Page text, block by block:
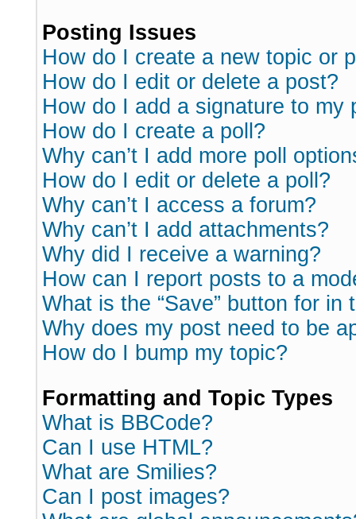
Posting Issues
How do I create a new topic or
How do I edit or delete a post?
How do I add a signature to my
How do I create a poll?
Why can’t I add more poll
How do I edit or delete a poll?
Why can’t I access a forum?
Why can’t I add attachments?
Why did I receive a warning?
How can I report posts to a
What is the “Save” button for in
Why does my post need to be
How do I bump my topic?
Formatting and Topic Types
What is BBCode?
Can I use HTML?
What are Smilies?
Can I post images?